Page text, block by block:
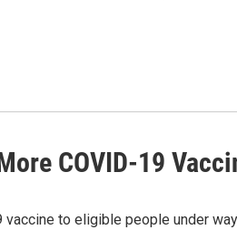
COVID-19
to eligible people under